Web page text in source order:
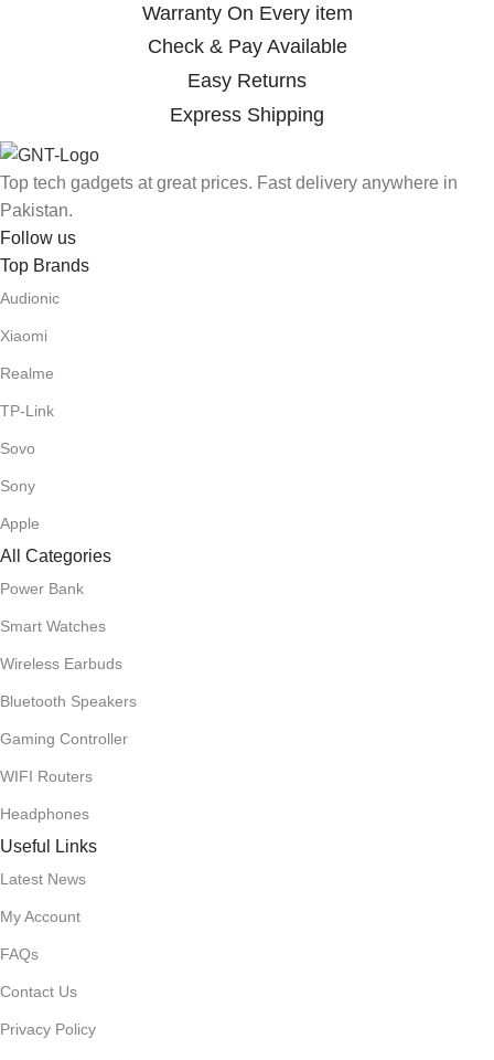
Warranty On Every item
Check & Pay Available
Easy Returns
Express Shipping
Top tech gadgets at great prices. Fast delivery anywhere in
Pakistan.
Follow us
Top Brands
Audionic
Xiaomi
Realme
TP-Link
Sovo
Sony
Apple
All Categories
Power Bank
Smart Watches
Wireless Earbuds
Bluetooth Speakers
Gaming Controller
WIFI Routers
Headphones
Useful Links
Latest News
My Account
FAQs
Contact Us
Privacy Policy